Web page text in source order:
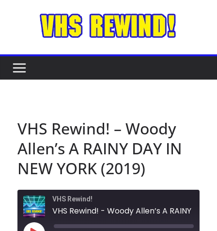
VHS Rewind! – Woody
Allen’s A RAINY DAY IN
NEW YORK (2019)
VHS Rewind!